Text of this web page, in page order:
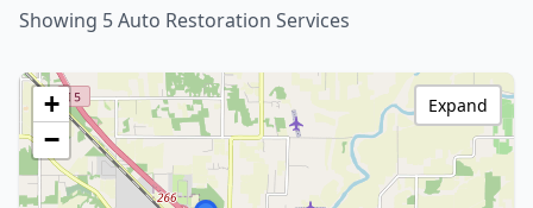
Showing 5 Auto Restoration Services
+
−
Expand